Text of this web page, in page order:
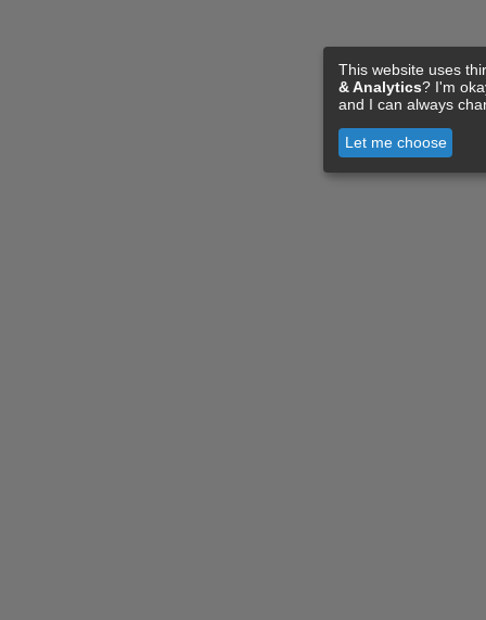
This website uses
& Analytics? I'm
and I can always
Let me choose